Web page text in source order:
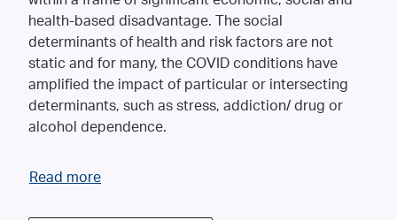
health-based disadvantage. The social
determinants of health and risk factors are not
static and for many, the COVID conditions have
amplified the impact of particular or intersecting
determinants, such as stress, addiction/ drug or
alcohol dependence.
Read more